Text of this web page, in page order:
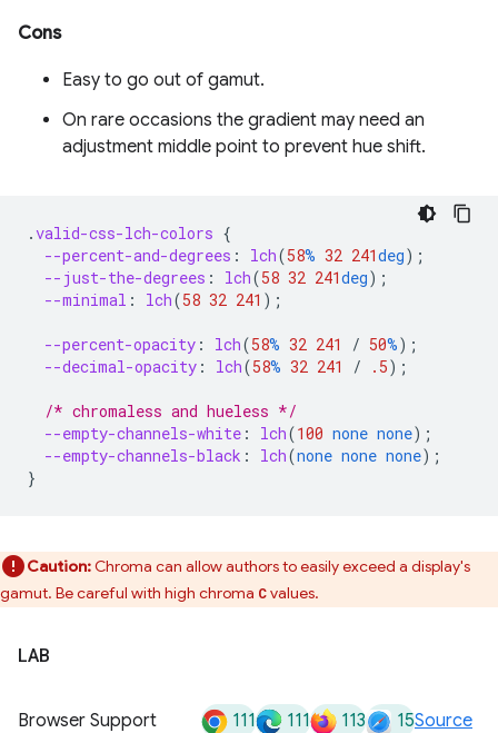
Cons
Easy to go out of gamut.
On rare occasions the gradient may need an
adjustment middle point to prevent hue shift.
.valid-css-lch-colors {
--percent-and-degrees : lch(58% 32 241deg);
--just-the-degrees : lch(58 32 241deg);
--minimal : lch(58 32 241 );
--percent-opacity : lch(58% 32 241 / 50%);
--decimal-opacity : lch(58% 32 241 / .5);
/* chromaless and hueless */
--empty-channels-white : lch(100 none none);
--empty-channels-black : lch(none none none);
}
Caution:Chroma can allow authors to easily exceed a display's
gamut. Be careful with high chroma Cvalues.
LAB
Browser Support 111 111 113 15Source